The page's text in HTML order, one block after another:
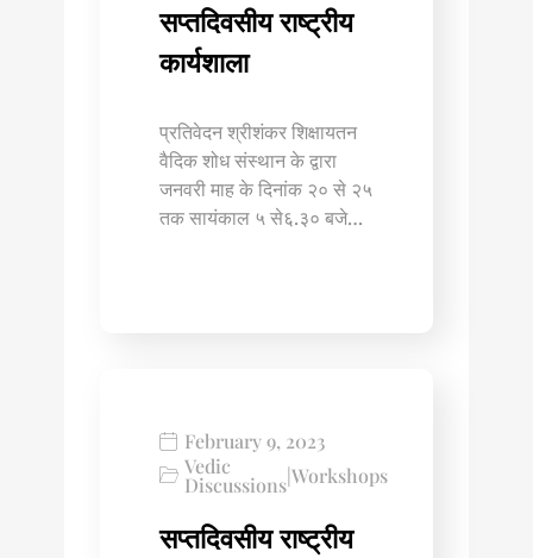
सप्तदिवसीय राष्ट्रीय
कार्यशाला
प्रतिवेदन श्रीशंकर शिक्षायतन
वैदिक शोध संस्थान के द्वारा
जनवरी माह के दिनांक २० से २५
तक सायंकाल ५ से६.३० बजे…
February 9, 2023
Vedic
DiscussionsWorkshops
सप्तदिवसीय राष्ट्रीय